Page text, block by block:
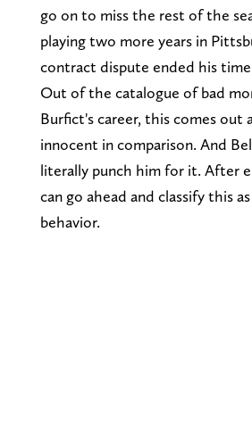
go on to miss the rest of the
playing two more years in
contract dispute ended his
Out of the catalogue of bad
Burfict's career, this comes out
innocent in comparison. And
literally punch him for it. After
can go ahead and classify this
behavior.